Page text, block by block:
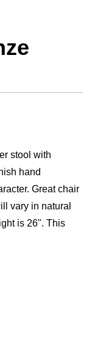
stool with
hand
Great chair
vary in natural
is 26". This